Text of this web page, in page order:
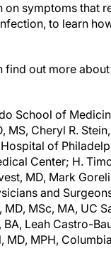
on symptoms that
to learn
find out more
School of
Cheryl R. Stein,
of
Center; H.
MD, Mark
and
MSc, MA, UC
Leah Castro-
MD, MPH, Columbia